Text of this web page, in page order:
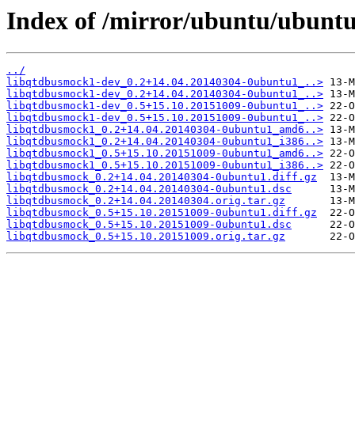
Index of /mirror/ubuntu/
../
libqtdbusmock1-dev_0.2+14.04.20140304-0ubuntu1_..>
libqtdbusmock1-dev_0.2+14.04.20140304-0ubuntu1_..>
libqtdbusmock1-dev_0.5+15.10.20151009-0ubuntu1_..>
libqtdbusmock1-dev_0.5+15.10.20151009-0ubuntu1_..>
libqtdbusmock1_0.2+14.04.20140304-0ubuntu1_amd6..>
libqtdbusmock1_0.2+14.04.20140304-0ubuntu1_i386..>
libqtdbusmock1_0.5+15.10.20151009-0ubuntu1_amd6..>
libqtdbusmock1_0.5+15.10.20151009-0ubuntu1_i386..>
libqtdbusmock_0.2+14.04.20140304-0ubuntu1.diff.gz
libqtdbusmock_0.2+14.04.20140304-0ubuntu1.dsc
libqtdbusmock_0.2+14.04.20140304.orig.tar.gz
libqtdbusmock_0.5+15.10.20151009-0ubuntu1.diff.gz
libqtdbusmock_0.5+15.10.20151009-0ubuntu1.dsc
libqtdbusmock_0.5+15.10.20151009.orig.tar.gz